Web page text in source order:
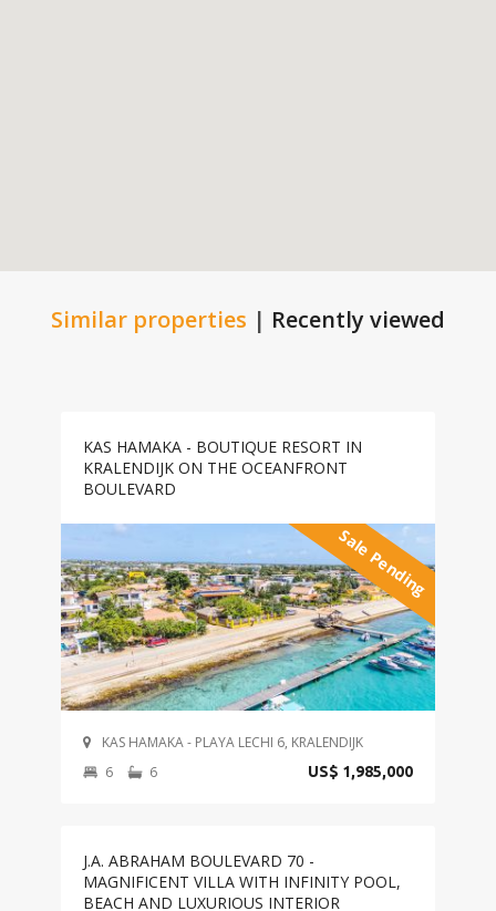
Similar properties | Recently viewed
KAS HAMAKA - BOUTIQUE RESORT IN
KRALENDIJK ON THE OCEANFRONT
BOULEVARD
Sale Pending
KAS HAMAKA - PLAYA LECHI 6, KRALENDIJK
6
6 US$ 1,985,000
J.A. ABRAHAM BOULEVARD 70 -
MAGNIFICENT VILLA WITH INFINITY POOL,
BEACH AND LUXURIOUS INTERIOR